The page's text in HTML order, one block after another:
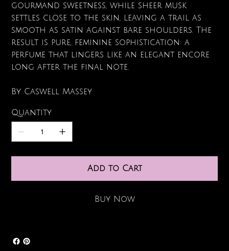
gourmand sweetness, while sheer musk
settles close to the skin, leaving a trail as
smooth as satin against bare shoulders. The
result is pure, feminine sophistication: a
perfume that lingers like an elegant encore
long after the final note.
By Caswell Massey
Quantity
Add to Cart
Buy Now